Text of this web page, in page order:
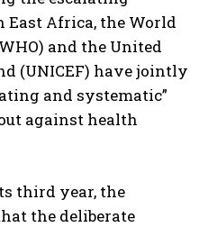
Africa, the World
and the United
(UNICEF) have jointly
and systematic”
against health
third year, the
the deliberate